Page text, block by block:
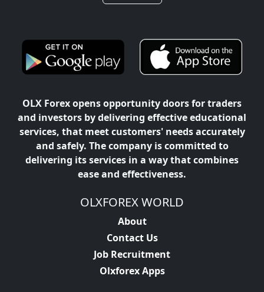
OLX Forex opens opportunity doors for traders
and investors by delivering effective educational
services, that meet customers' needs accurately
and safely. The company is committed to
delivering its services in a way that combines
ease and effectiveness.
OLXFOREX WORLD
About
Contact Us
Job Recruitment
Olxforex Apps